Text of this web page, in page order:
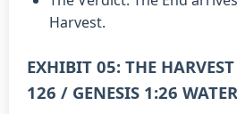
Harvest.
EXHIBIT 05: THE
126 / GENESIS 1:26